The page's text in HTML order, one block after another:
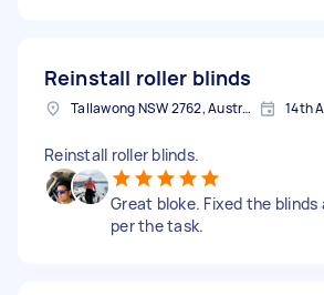
Reinstall roller blinds
Tallawong NSW 2762, Australia 14th
Reinstall roller blinds.
Great bloke. Fixed the blinds
per the task.